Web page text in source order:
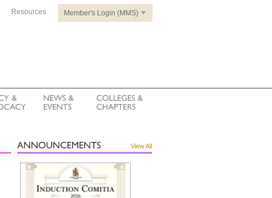
Resources Member's Login (MMS)
View All